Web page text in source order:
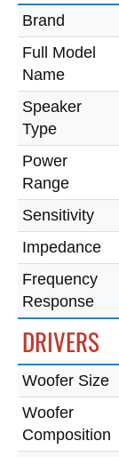
Brand
Full Model
Name
Speaker
Type
Power
Range
Sensitivity
Impedance
Frequency
Response
DRIVERS
Woofer Size
Woofer
Composition